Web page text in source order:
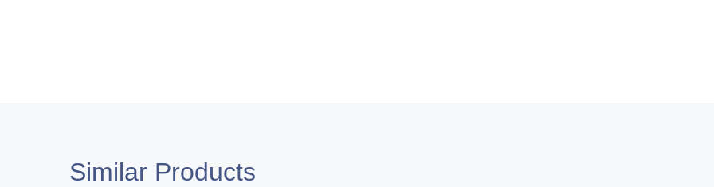
Similar Products